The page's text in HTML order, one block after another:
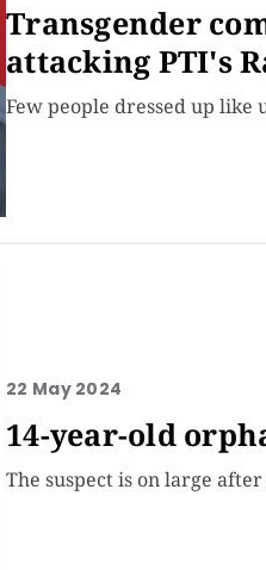
Transgender
attacking PTI's
Few people dressed up like
22 May 2024
14-year-old
The suspect is on large